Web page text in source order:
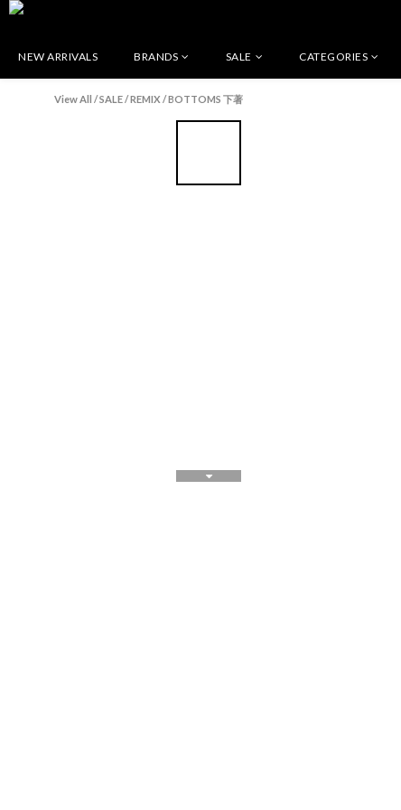
NEW ARRIVALS BRANDS SALE CATEGORIES
View All /SALE/REMIX /BOTTOMS 下著